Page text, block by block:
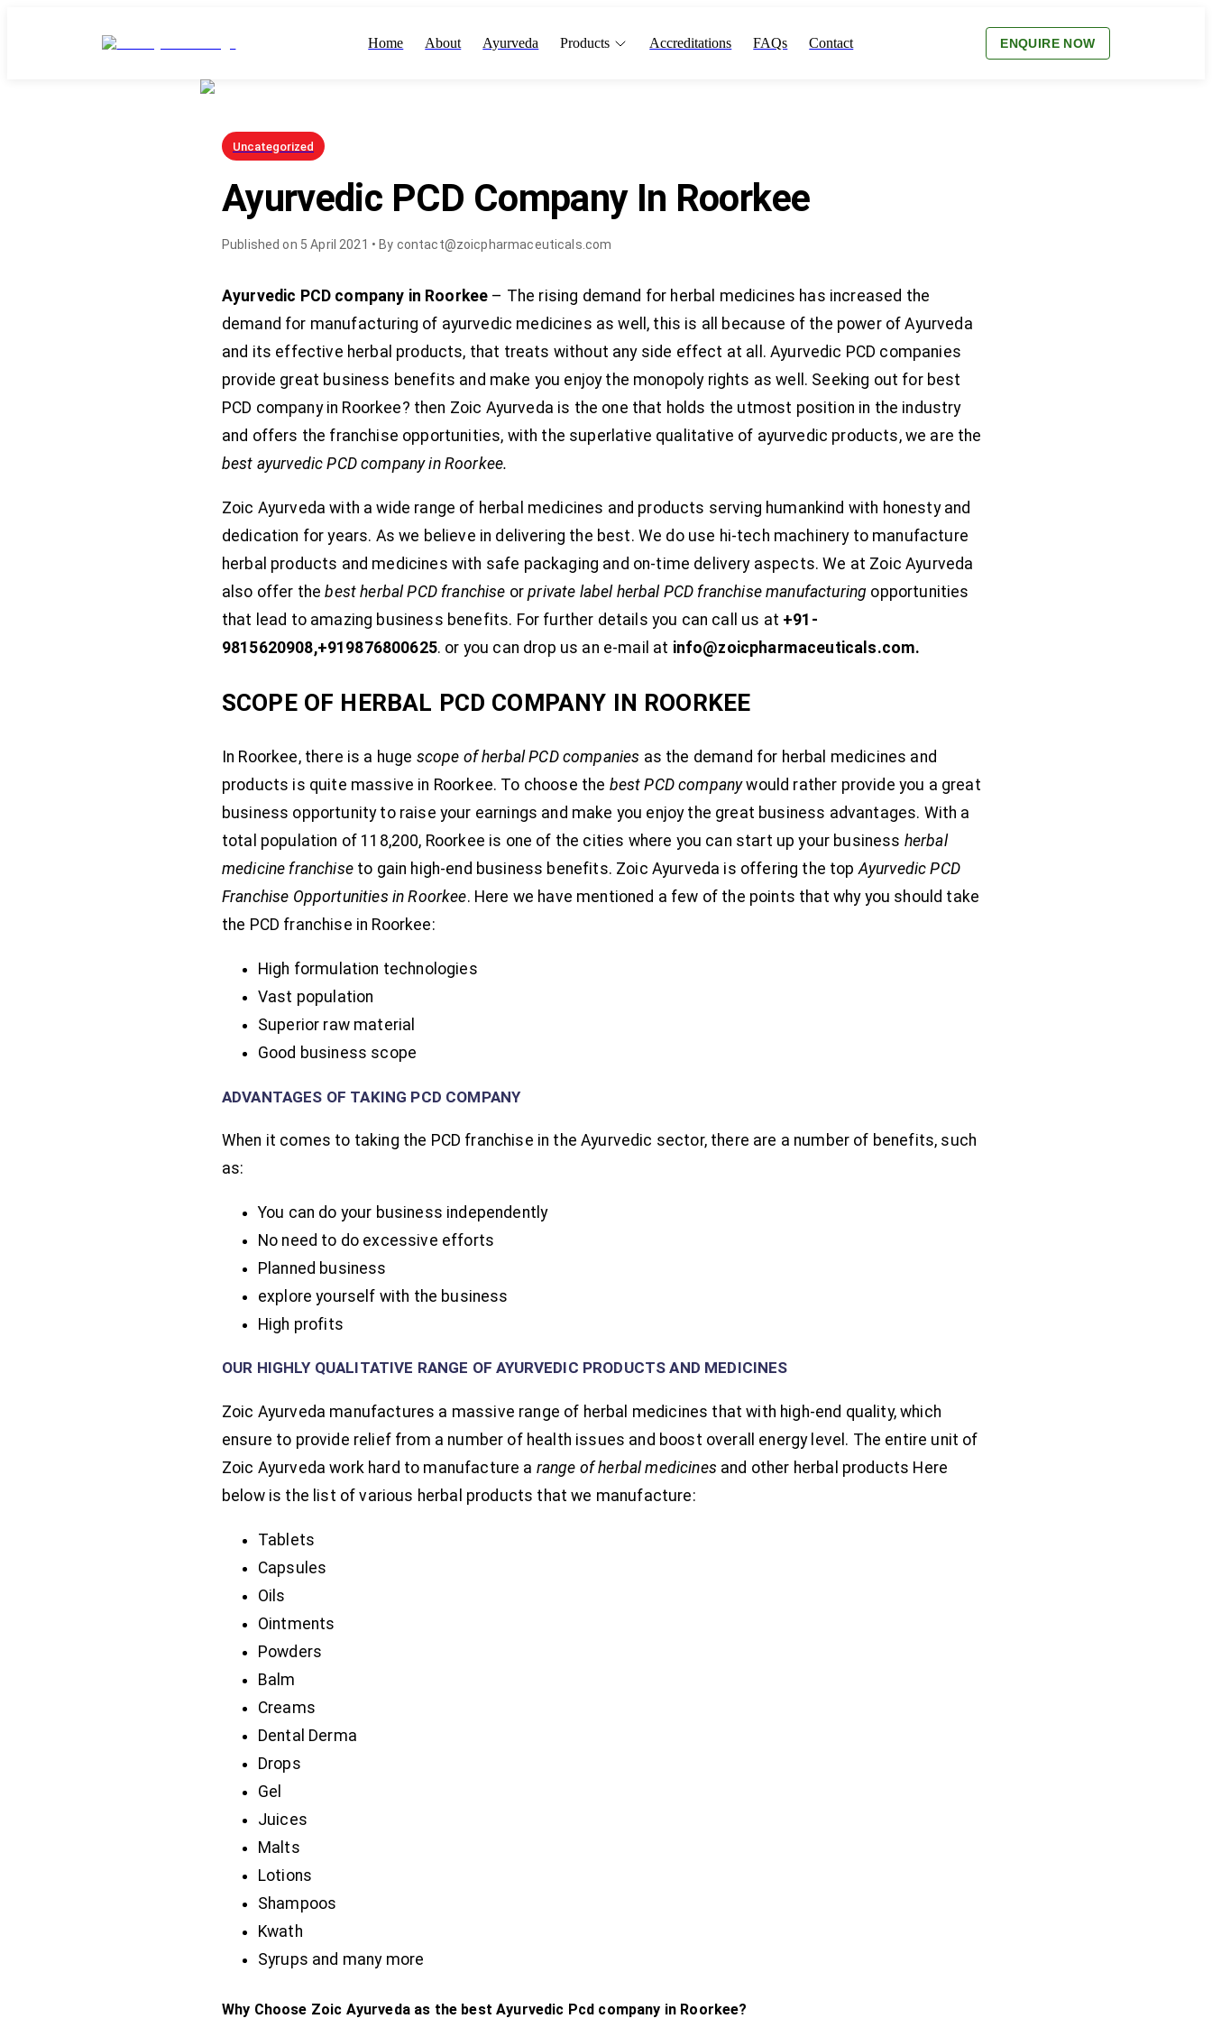
Home About Ayurveda Products Accreditations FAQs Contact ENQUIRE NOW
Uncategorized
Ayurvedic PCD Company In Roorkee
Published on 5 April 2021 • By contact@zoicpharmaceuticals.com
Ayurvedic PCD company in Roorkee – The rising demand for herbal medicines has increased the
demand for manufacturing of ayurvedic medicines as well, this is all because of the power of Ayurveda
and its effective herbal products, that treats without any side effect at all. Ayurvedic PCD companies
provide great business benefits and make you enjoy the monopoly rights as well. Seeking out for best
PCD company in Roorkee? then Zoic Ayurveda is the one that holds the utmost position in the industry
and offers the franchise opportunities, with the superlative qualitative of ayurvedic products, we are the
best ayurvedic PCD company in Roorkee.
Zoic Ayurveda with a wide range of herbal medicines and products serving humankind with honesty and
dedication for years. As we believe in delivering the best. We do use hi-tech machinery to manufacture
herbal products and medicines with safe packaging and on-time delivery aspects. We at Zoic Ayurveda
also offer thebest herbal PCD franchise or private label herbal PCD franchise manufacturing opportunities
that lead to amazing business benefits. For further details you can call us at +91-
9815620908,+919876800625. or you can drop us an e-mail at info@zoicpharmaceuticals.com.
SCOPE OF HERBAL PCD COMPANY IN ROORKEE
In Roorkee, there is a huge scope of herbal PCD companies as the demand for herbal medicines and
products is quite massive in Roorkee. To choose the best PCD companywould rather provide you a great
business opportunity to raise your earnings and make you enjoy the great business advantages. With a
total population of 118,200, Roorkee is one of the cities where you can start up your business herbal
medicine franchiseto gain high-end business benefits. Zoic Ayurveda is offering the topAyurvedic PCD
Franchise Opportunities in Roorkee. Here we have mentioned a few of the points that why you should take
the PCD franchise in Roorkee:
High formulation technologies
Vast population
Superior raw material
Good business scope
ADVANTAGES OF TAKING PCD COMPANY
When it comes to taking the PCD franchise in the Ayurvedic sector, there are a number of benefits, such
as:
You can do your business independently
No need to do excessive efforts
Planned business
explore yourself with the business
High profits
OUR HIGHLY QUALITATIVE RANGE OF AYURVEDIC PRODUCTS AND MEDICINES
Zoic Ayurveda manufactures a massive range of herbal medicines that with high-end quality, which
ensure to provide relief from a number of health issues and boost overall energy level. The entire unit of
Zoic Ayurveda work hard to manufacture a range of herbal medicines and other herbal products Here
below is the list of various herbal products that we manufacture:
Tablets
Capsules
Oils
Ointments
Powders
Balm
Creams
Dental Derma
Drops
Gel
Juices
Malts
Lotions
Shampoos
Kwath
Syrups and many more
Why Choose Zoic Ayurveda as the best Ayurvedic Pcd company in Roorkee?